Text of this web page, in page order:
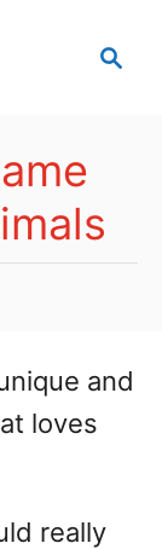
c
and
loves
really